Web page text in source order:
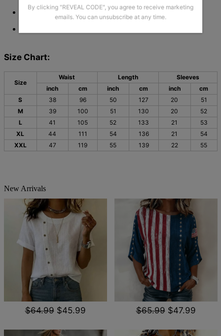
By clicking "REVEAL CODE", you agree to receive marketing
emails. You can unsubscribe at any time.
Material: 45% Elastane, 55% Rayon
Size Chart:
Size
Waist Length
Sleeves
inch
cm inch cm inch
cm
S
38 96 50 127 20
51
M
39 100 51 130 20
52
L
41 105 52 133 21
53
XL
44 111 54 136 21
54
XXL
47 119 55 139 22 55
New Arrivals
$64.99 $45.99 $65.99 $47.99